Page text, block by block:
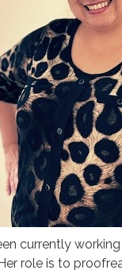
currently
role is to